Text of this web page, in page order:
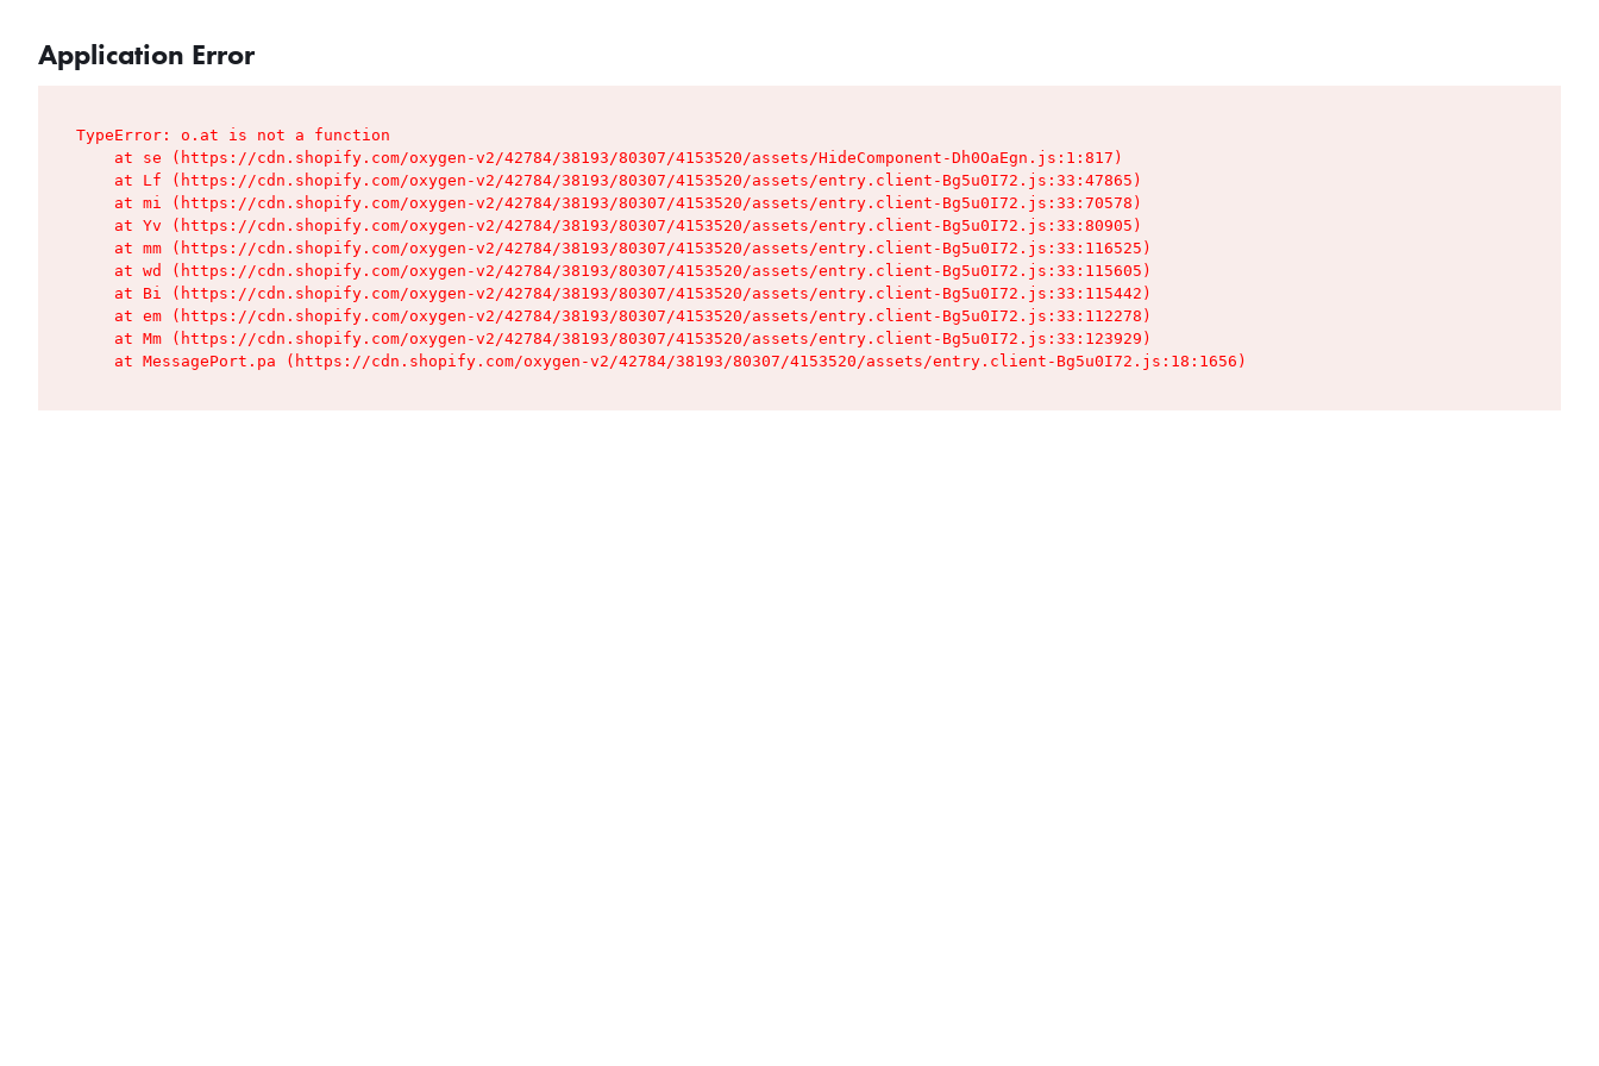
Application Error
TypeError: o.at is not a function
    at se (https://cdn.shopify.com/oxygen-v2/42784/38193/80307/4153520/assets/HideComponent-Dh0OaEgn.js:1:817)
    at Lf (https://cdn.shopify.com/oxygen-v2/42784/38193/80307/4153520/assets/entry.client-Bg5u0I72.js:33:47865)
    at mi (https://cdn.shopify.com/oxygen-v2/42784/38193/80307/4153520/assets/entry.client-Bg5u0I72.js:33:70578)
    at Yv (https://cdn.shopify.com/oxygen-v2/42784/38193/80307/4153520/assets/entry.client-Bg5u0I72.js:33:80905)
    at mm (https://cdn.shopify.com/oxygen-v2/42784/38193/80307/4153520/assets/entry.client-Bg5u0I72.js:33:116525)
    at wd (https://cdn.shopify.com/oxygen-v2/42784/38193/80307/4153520/assets/entry.client-Bg5u0I72.js:33:115605)
    at Bi (https://cdn.shopify.com/oxygen-v2/42784/38193/80307/4153520/assets/entry.client-Bg5u0I72.js:33:115442)
    at em (https://cdn.shopify.com/oxygen-v2/42784/38193/80307/4153520/assets/entry.client-Bg5u0I72.js:33:112278)
    at Mm (https://cdn.shopify.com/oxygen-v2/42784/38193/80307/4153520/assets/entry.client-Bg5u0I72.js:33:123929)
    at MessagePort.pa (https://cdn.shopify.com/oxygen-v2/42784/38193/80307/4153520/assets/entry.client-Bg5u0I72.js:18:1656)